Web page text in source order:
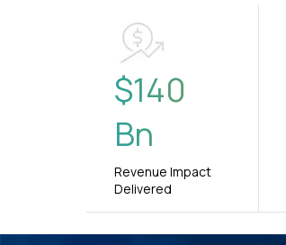
$140
Bn
Revenue Impact
Delivered